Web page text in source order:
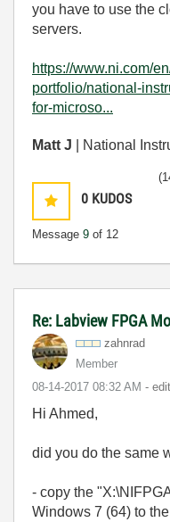
you have to use the
servers.
https://www.ni.com/
portfolio/national-
for-microso...
Matt J | National
0 KUDOS
Message 9 of 12
Re: Labview FPGA
zahnrad
Member
‎08-14-2017 08:32 AM -
Hi Ahmed,
did you do the same
- copy the
Windows 7 (64) to